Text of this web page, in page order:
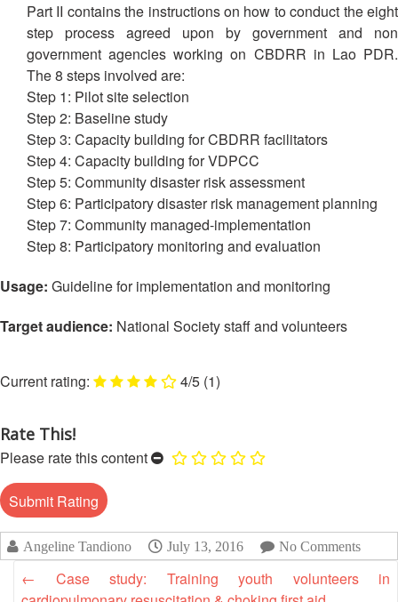
Assessment
Tools
Disaster
Risk
Reduction
Field
Sessions
Disaster
Response
Relief
Fund
Regional
Disaster
Response
Team
(RDRT)
Disaster
14th
Annual
Southeast
Asia
Red
Cross
Red
Crescent
Leadership
Meeting
15th
Southeast
Red
Crescent
Meeting
10-
11
April
2018
|
Malaysia
Part II contains the instructions on how to conduct the eight
step process agreed upon by government and non
government agencies working on CBDRR in Lao PDR.
The 8 steps involved are:
Step 1: Pilot site selection
Step 2: Baseline study
Step 3: Capacity building for CBDRR facilitators
Step 4: Capacity building for VDPCC
Step 5: Community disaster risk assessment
Step 6: Participatory disaster risk management planning
Step 7: Community managed-implementation
Step 8: Participatory monitoring and evaluation
Usage: Guideline for implementation and monitoring
Target audience: National Society staff and volunteers
4/5 (1)
Rate This!
Please rate this content
Angeline Tandiono July 13, 2016 No Comments
← Case study: Training youth volunteers in